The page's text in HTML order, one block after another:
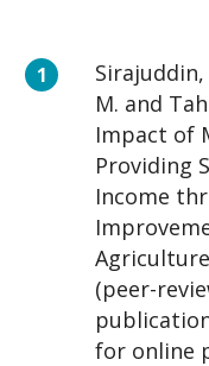
Sirajuddin,
M. and
Impact of
Providing
Income
(peer-
for online